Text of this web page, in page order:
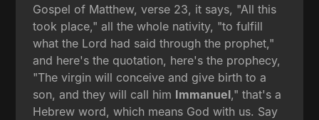
Gospel of Matthew, verse 23, it says, "All this
took place," all the whole nativity, "to fulfill
what the Lord had said through the prophet,"
and here's the quotation, here's the prophecy,
"The virgin will conceive and give birth to a
son, and they will call him Immanuel," that's a
Hebrew word, which means God with us. Say